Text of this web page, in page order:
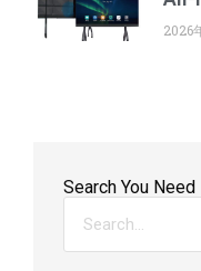
2026
Search You Need